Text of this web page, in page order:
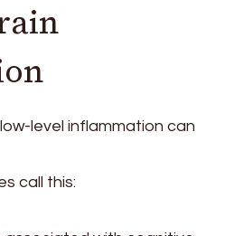
level inflammation can
call this: